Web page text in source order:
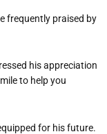
frequently praised by
his appreciation
to help you
for his future.